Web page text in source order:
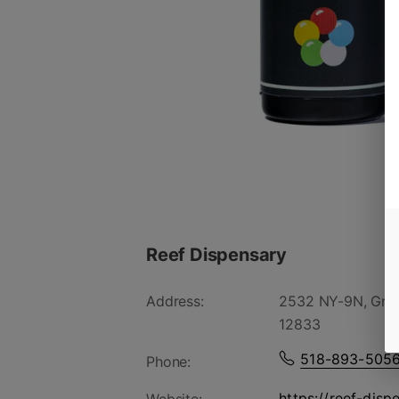
Reef Dispensary
Address:
2532 NY-9N,
12833
Phone: 518-893-